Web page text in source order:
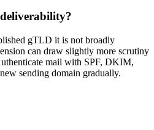
gTLD it is not broadly
can draw slightly more scrutiny
mail with SPF, DKIM,
sending domain gradually.